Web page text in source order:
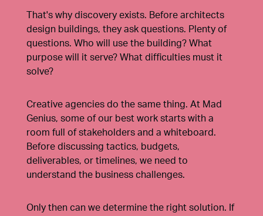
That's why discovery exists. Before architects
design buildings, they ask questions. Plenty of
questions. Who will use the building? What
purpose will it serve? What difficulties must it
solve?
Creative agencies do the same thing. At Mad
Genius, some of our best work starts with a
room full of stakeholders and a whiteboard.
Before discussing tactics, budgets,
deliverables, or timelines, we need to
understand the business challenges.
Only then can we determine the right solution. If